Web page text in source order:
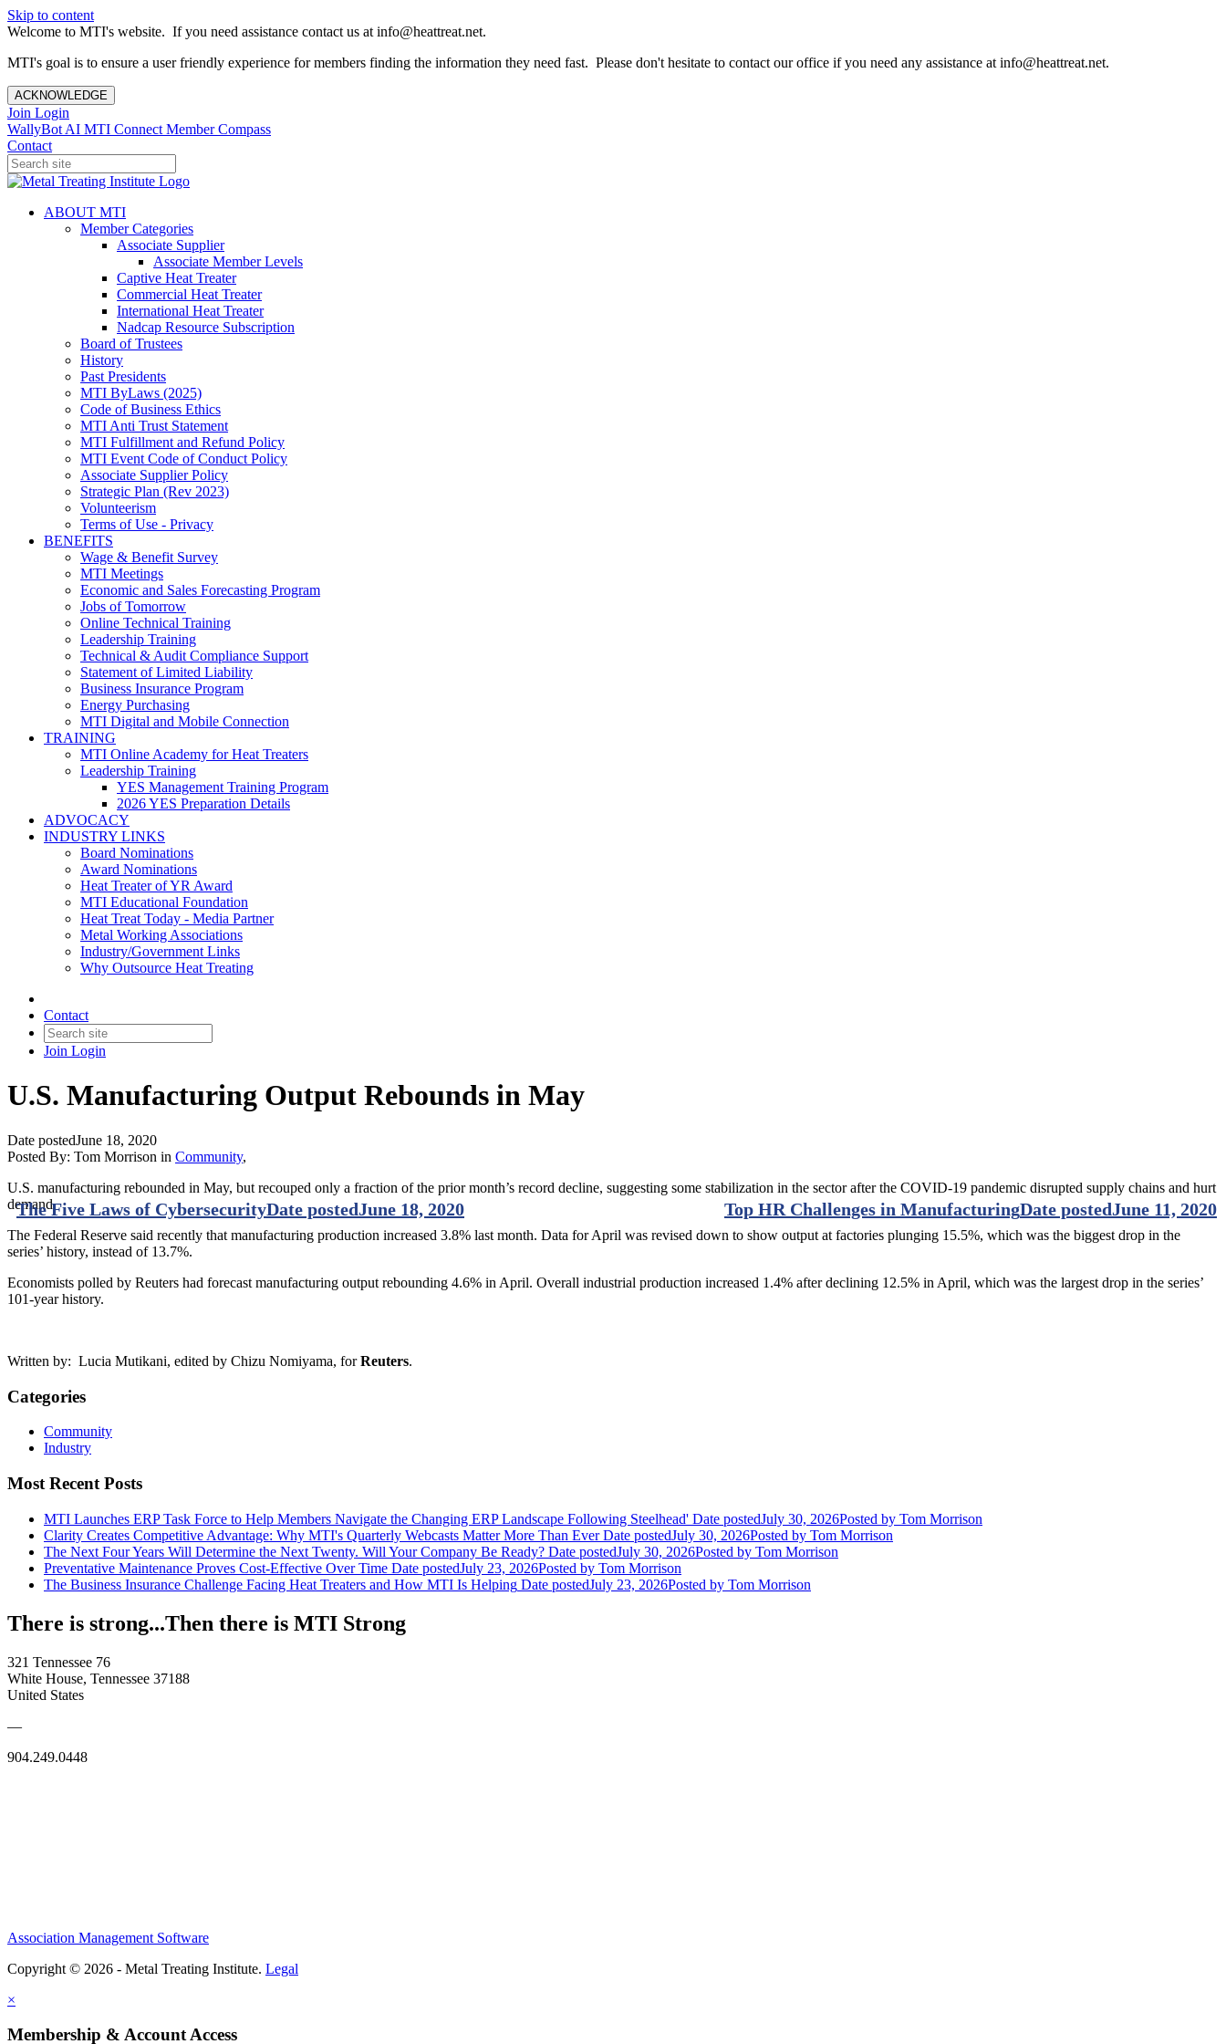
Skip to content
Welcome to MTI's website. If you need assistance contact us at info@heattreat.net.
MTI's goal is to ensure a user friendly experience for members finding the information they need fast. Please don't hesitate to contact our office if you need any assistance at info@heattreat.net.
ACKNOWLEDGE
Join Login
WallyBot AI MTI Connect Member Compass
Contact
ABOUT MTI
Member Categories
Associate Supplier
Associate Member Levels
Captive Heat Treater
Commercial Heat Treater
International Heat Treater
Nadcap Resource Subscription
Board of Trustees
History
Past Presidents
MTI ByLaws (2025)
Code of Business Ethics
MTI Anti Trust Statement
MTI Fulfillment and Refund Policy
MTI Event Code of Conduct Policy
Associate Supplier Policy
Strategic Plan (Rev 2023)
Volunteerism
Terms of Use - Privacy
BENEFITS
Wage & Benefit Survey
MTI Meetings
Economic and Sales Forecasting Program
Jobs of Tomorrow
Online Technical Training
Leadership Training
Technical & Audit Compliance Support
Statement of Limited Liability
Business Insurance Program
Energy Purchasing
MTI Digital and Mobile Connection
TRAINING
MTI Online Academy for Heat Treaters
Leadership Training
YES Management Training Program
2026 YES Preparation Details
ADVOCACY
INDUSTRY LINKS
Board Nominations
Award Nominations
Heat Treater of YR Award
MTI Educational Foundation
Heat Treat Today - Media Partner
Metal Working Associations
Industry/Government Links
Why Outsource Heat Treating
Contact
Join Login
U.S. Manufacturing Output Rebounds in May
Date postedJune 18, 2020
Posted By: Tom Morrison in Community,
U.S. manufacturing rebounded in May, but recouped only a fraction of the prior month’s record decline, suggesting some stabilization in the sector after the COVID-19 pandemic disrupted supply chains and hurt
demand.
The Federal Reserve said recently that manufacturing production increased 3.8% last month. Data for April was revised down to show output at factories plunging 15.5%, which was the biggest drop in the
series’ history, instead of 13.7%.
Economists polled by Reuters had forecast manufacturing output rebounding 4.6% in April. Overall industrial production increased 1.4% after declining 12.5% in April, which was the largest drop in the series’
101-year history.
Written by: Lucia Mutikani, edited by Chizu Nomiyama, forReuters.
Top HR Challenges in ManufacturingDate postedJune 11, 2020
The Five Laws of CybersecurityDate postedJune 18, 2020
Categories
Community
Industry
Most Recent Posts
MTI Launches ERP Task Force to Help Members Navigate the Changing ERP Landscape Following Steelhead' Date postedJuly 30, 2026Posted by Tom Morrison
Clarity Creates Competitive Advantage: Why MTI's Quarterly Webcasts Matter More Than Ever Date postedJuly 30, 2026Posted by Tom Morrison
The Next Four Years Will Determine the Next Twenty. Will Your Company Be Ready? Date postedJuly 30, 2026Posted by Tom Morrison
Preventative Maintenance Proves Cost-Effective Over Time Date postedJuly 23, 2026Posted by Tom Morrison
The Business Insurance Challenge Facing Heat Treaters and How MTI Is Helping Date postedJuly 23, 2026Posted by Tom Morrison
There is strong...Then there is MTI Strong
321 Tennessee 76
White House, Tennessee 37188
United States
—
904.249.0448
Association Management Software
Copyright © 2026 - Metal Treating Institute. Legal
×
Membership & Account Access